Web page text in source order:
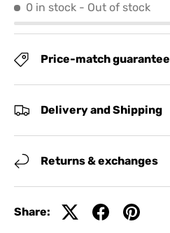
0 in stock - Out of stock
Price-match guarantee
Delivery and Shipping
Returns & exchanges
Share: